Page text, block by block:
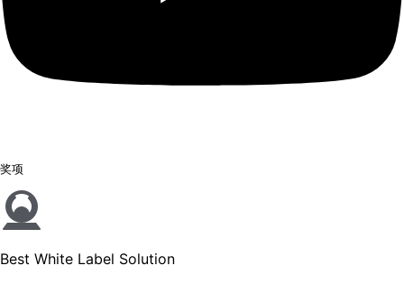
奖项
Best White Label Solution